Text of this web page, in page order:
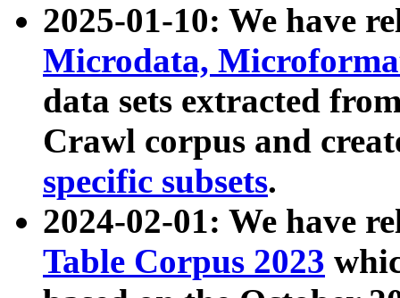
2025-01-10: We have
Microdata,
data sets extracted
Crawl corpus and
specific subsets.
2024-02-01: We have
Table Corpus 2023